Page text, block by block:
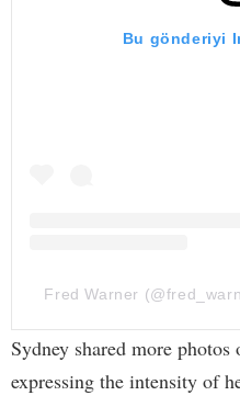
Bu gönderiyi
Fred Warner
Sydney shared more
expressing the intensity of